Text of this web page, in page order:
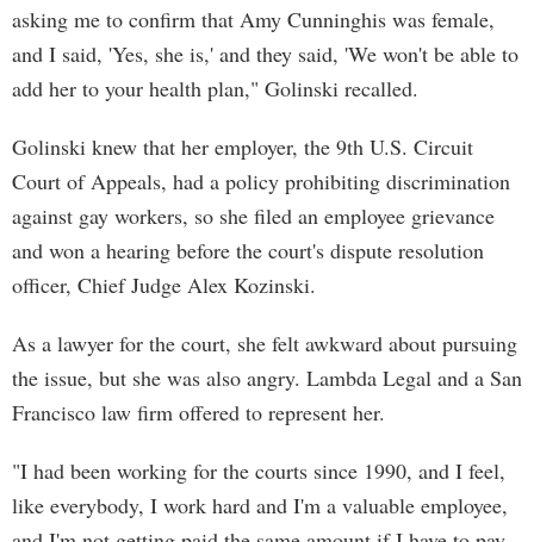
asking me to confirm that Amy Cunninghis was female,
and I said, 'Yes, she is,' and they said, 'We won't be able to
add her to your health plan," Golinski recalled.
Golinski knew that her employer, the 9th U.S. Circuit
Court of Appeals, had a policy prohibiting discrimination
against gay workers, so she filed an employee grievance
and won a hearing before the court's dispute resolution
officer, Chief Judge Alex Kozinski.
As a lawyer for the court, she felt awkward about pursuing
the issue, but she was also angry. Lambda Legal and a San
Francisco law firm offered to represent her.
"I had been working for the courts since 1990, and I feel,
like everybody, I work hard and I'm a valuable employee,